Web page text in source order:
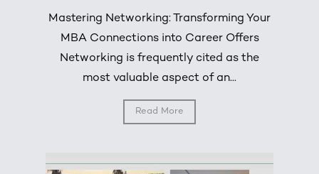
Mastering Networking: Transforming Your
MBA Connections into Career Offers
Networking is frequently cited as the
most valuable aspect of an...
Read More